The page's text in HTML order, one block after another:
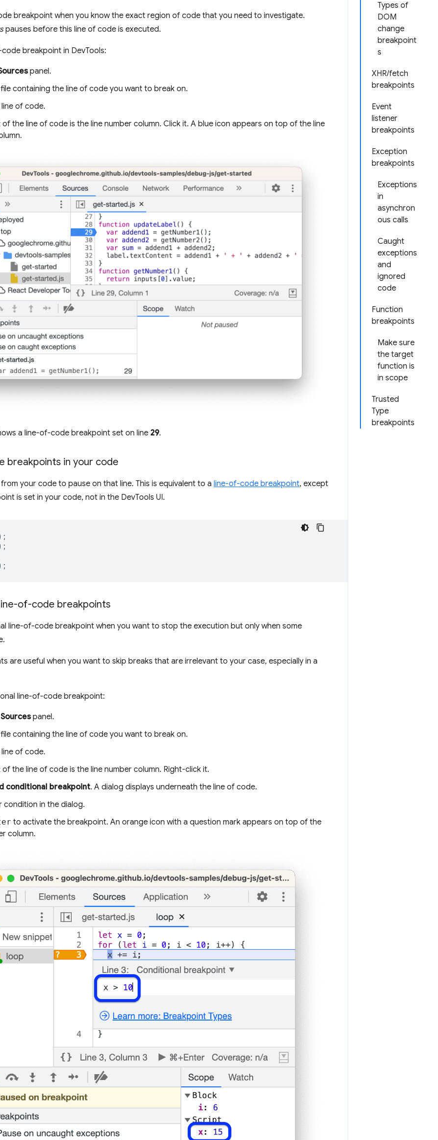
Types of
DOM
change
breakpoint
s
XHR/fetch
breakpoints
Event
listener
breakpoints
Exception
breakpoints
Exceptions
in
asynchron
ous calls
Caught
exceptions
and
ignored
code
Function
breakpoints
Make sure
the target
function is
in scope
Trusted
Type
breakpoints
breakpoint when you know the exact region of code that you need to investigate.
pauses before this line of code is executed.
breakpoint in DevTools:
panel.
containing the line of code you want to break on.
of code.
of the line of code is the line number column. Click it. A blue icon appears on top of the line
a line-of-code breakpoint set on line 29.
breakpoints in your code
from your code to pause on that line. This is equivalent to a line-of-code breakpoint, except
is set in your code, not in the DevTools UI.
of-code breakpoints
line-of-code breakpoint when you want to stop the execution but only when some
are useful when you want to skip breaks that are irrelevant to your case, especially in a
line-of-code breakpoint:
Sourcespanel.
containing the line of code you want to break on.
of code.
of the line of code is the line number column. Right-click it.
conditional breakpoint. A dialog displays underneath the line of code.
condition in the dialog.
to activate the breakpoint. An orange icon with a question mark appears on top of the
column.